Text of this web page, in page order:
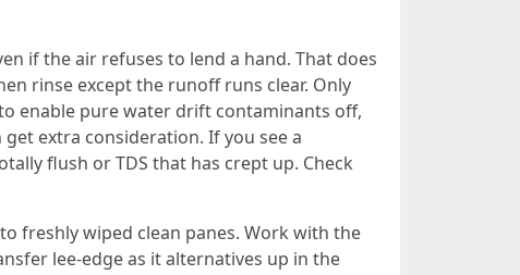
if the air refuses to lend a hand. That does
rinse except the runoff runs clear. Only
enable pure water drift contaminants off,
extra consideration. If you see a
flush or TDS that has crept up. Check
freshly wiped clean panes. Work with the
lee-edge as it alternatives up in the